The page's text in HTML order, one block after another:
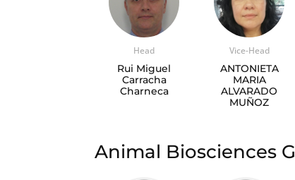
Head
Rui Miguel
Carracha
Charneca
Vice-Head
ANTONIETA
MARIA
ALVARADO
MUÑOZ
Animal Biosciences